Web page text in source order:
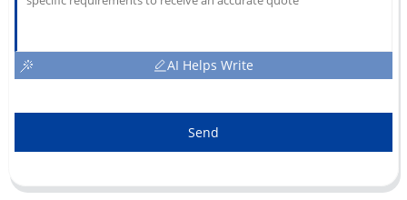
AI Helps Write
Send